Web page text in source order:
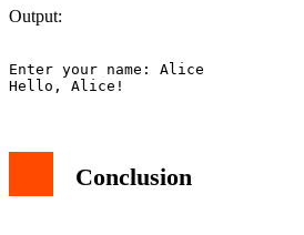
Output:
Enter your name: Alice
Conclusion